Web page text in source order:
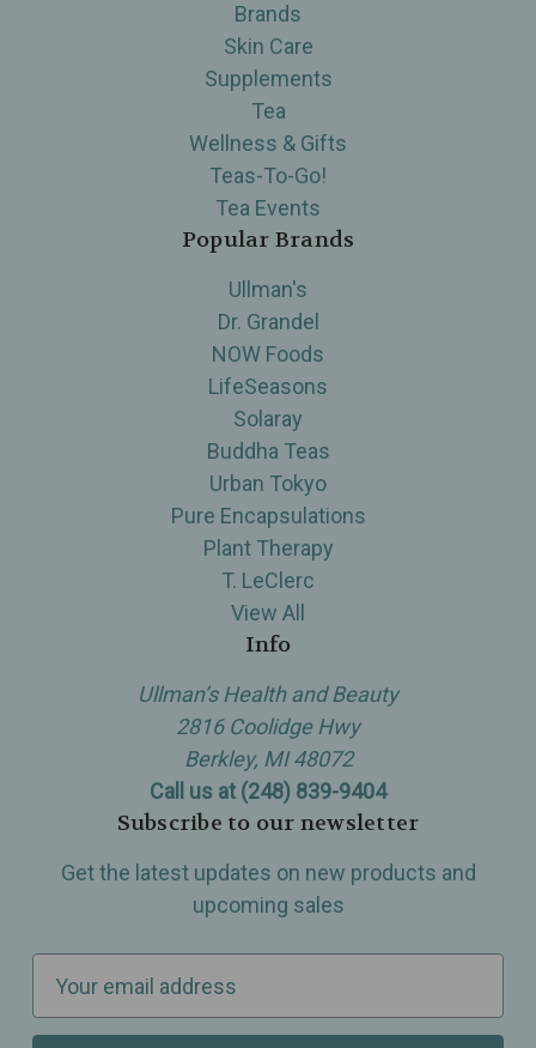
Brands
Skin Care
Supplements
Tea
Wellness & Gifts
Teas-To-Go!
Tea Events
Popular Brands
Ullman's
Dr. Grandel
NOW Foods
LifeSeasons
Solaray
Buddha Teas
Urban Tokyo
Pure Encapsulations
Plant Therapy
T. LeClerc
View All
Info
Ullman’s Health and Beauty
2816 Coolidge Hwy
Berkley, MI 48072
Call us at (248) 839-9404
Subscribe to our newsletter
Get the latest updates on new products and
upcoming sales
a